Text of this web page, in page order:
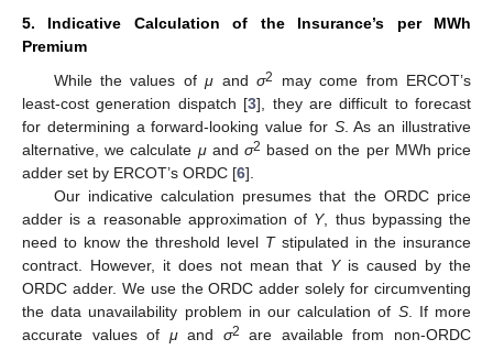
5. Indicative Calculation of the Insurance’s per MWh
Premium
While the values ofμ andσ2
may come from ERCOT’s
least-cost generation dispatch [3], they are difficult to forecast
for determining a forward-looking value for S. As an illustrative
alternative, we calculate μand σ2 based on the per MWh price
adder set by ERCOT’s ORDC [6].
Our indicative calculation presumes that the ORDC price
adder is a reasonable approximation of Y, thus bypassing the
need to know the threshold level Tstipulated in the insurance
contract. However, it does not mean that Yis caused by the
ORDC adder. We use the ORDC adder solely for circumventing
the data unavailability problem in our calculation of S. If more
accurate values of μand σ2
are available from non-ORDC